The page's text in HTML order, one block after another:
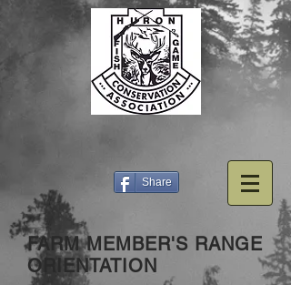
Share
FARM MEMBER'S RANGE
ORIENTATION